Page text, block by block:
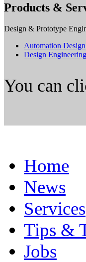
Products &
Design & Prototype
Automation Design
Design Engineering
You can
Home
News
Services
Tips &
Jobs